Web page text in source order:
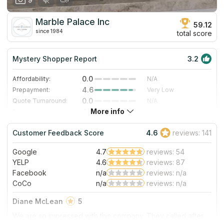
Marble Palace Inc
since 1984
59.12
total score
Mystery Shopper Report 3.2
Affordability: 0.0
N/A
Prepayment:
4.6
Very Low
Quote Turnaround:
0.0
N/A
4.0
Staff expertise:
5.0
Excellent
Staff friendliness:
4.0 Very Good
Read More
More info
Customer Feedback Score 4.6 reviews: 141
Google 4.7
reviews: 54
YELP
4.6
reviews: 87
Facebook
n/a
reviews: n/a
CoCo
n/a reviews: n/a
Diane McLean
5